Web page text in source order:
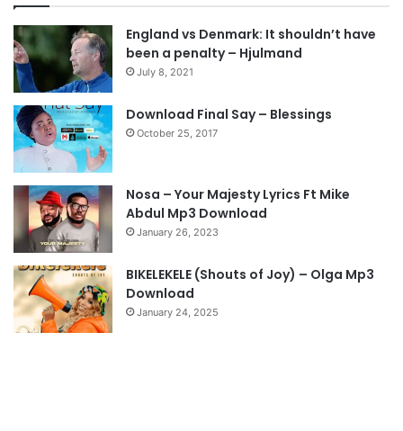
v
i
o
s
p
e
t
p
a
e
England vs Denmark: It shouldn’t have
been a penalty – Hjulmand
July 8, 2021
Download Final Say – Blessings
October 25, 2017
Nosa – Your Majesty Lyrics Ft Mike
Abdul Mp3 Download
January 26, 2023
BIKELEKELE (Shouts of Joy) – Olga Mp3
Download
January 24, 2025